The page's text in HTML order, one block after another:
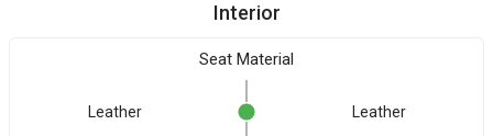
Interior
Seat Material
Leather Leather